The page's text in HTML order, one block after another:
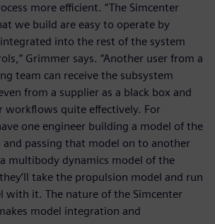
more efficient. “The Simcenter
we build are easy to operate by
into the rest of the system
Grimmer says. “Another user from a
team can receive the subsystem
from a supplier as a black box and
workflows quite effectively. For
one engineer building a model of the
passing that model on to another
multibody dynamics model of the
take the propulsion model and run
with it. The nature of the Simcenter
model integration and